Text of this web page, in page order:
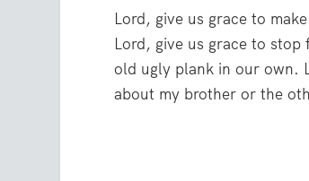
Lord, give us grace to
Lord, give us grace to
old ugly plank in our own.
about my brother or the